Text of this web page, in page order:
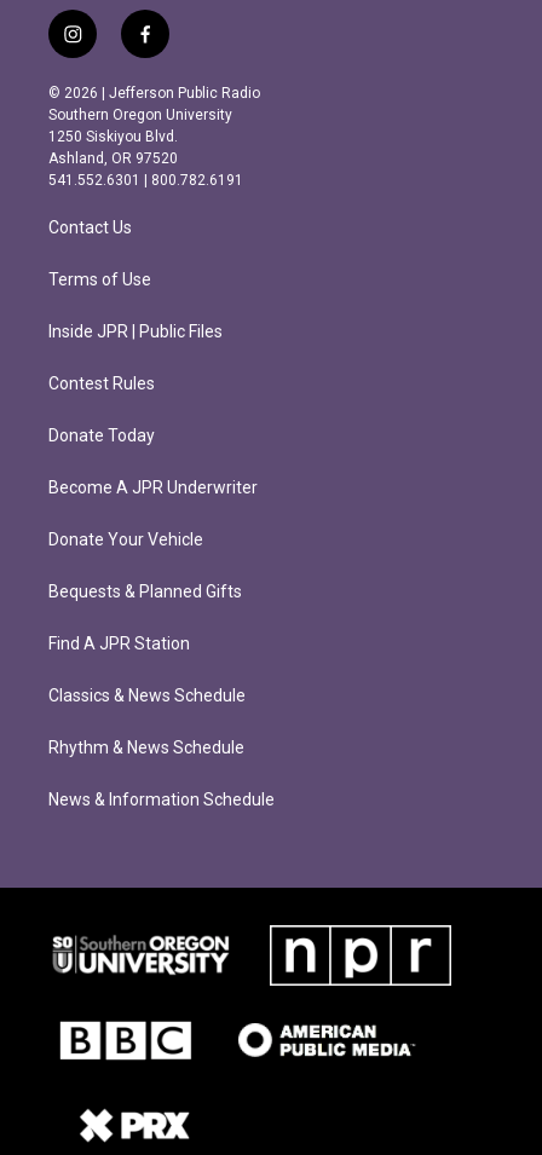
i
n
s
t
a
g
r
m
f
a
c
e
b
o
o
k
© 2026 | Jefferson Public Radio
Southern Oregon University
1250 Siskiyou Blvd.
Ashland, OR 97520
541.552.6301 | 800.782.6191
Contact Us
Terms of Use
Inside JPR | Public Files
Contest Rules
Donate Today
Become A JPR Underwriter
Donate Your Vehicle
Bequests & Planned Gifts
Find A JPR Station
Classics & News Schedule
Rhythm & News Schedule
News & Information Schedule